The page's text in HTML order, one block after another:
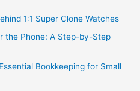
1:1 Super Clone Watches
the Phone: A Step-by-Step
Bookkeeping for Small